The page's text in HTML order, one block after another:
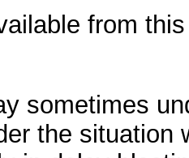
from
sometimes
the situation